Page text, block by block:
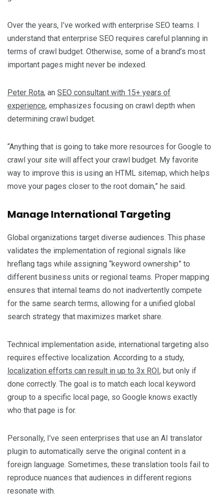
Over the years, I’ve worked with enterprise SEO teams. I
understand that enterprise SEO requires careful planning in
terms of crawl budget. Otherwise, some of a brand’s most
important pages might never be indexed.
Peter Rota, an SEO consultant with 15+ years of
experience, emphasizes focusing on crawl depth when
determining crawl budget.
“Anything that is going to take more resources for Google to
crawl your site will affect your crawl budget. My favorite
way to improve this is using an HTML sitemap, which helps
move your pages closer to the root domain,” he said.
Manage International Targeting
Global organizations target diverse audiences. This phase
validates the implementation of regional signals like
hreflang tags while assigning “keyword ownership” to
different business units or regional teams. Proper mapping
ensures that internal teams do not inadvertently compete
for the same search terms, allowing for a unified global
search strategy that maximizes market share.
Technical implementation aside, international targeting also
requires effective localization. According to a study,
localization efforts can result in up to 3x ROI, but only if
done correctly. The goal is to match each local keyword
group to a specific local page, so Google knows exactly
who that page is for.
Personally, I’ve seen enterprises that use an AI translator
plugin to automatically serve the original content in a
foreign language. Sometimes, these translation tools fail to
reproduce nuances that audiences in different regions
resonate with.